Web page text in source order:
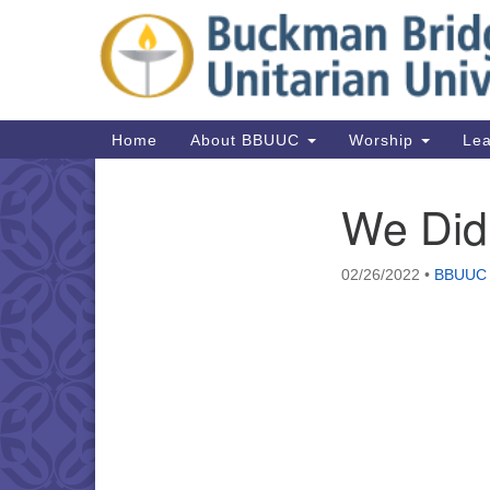
Google
Map
Main
Navigation
Home About BBUUC Worship
We
02/26/2022 • BBUUC